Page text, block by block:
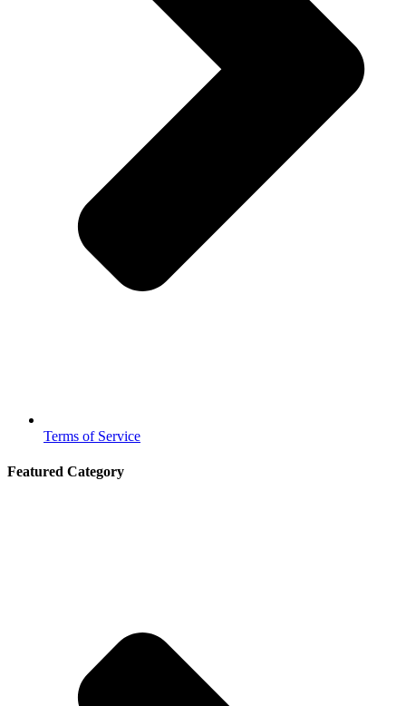
Terms of Service
Featured Category